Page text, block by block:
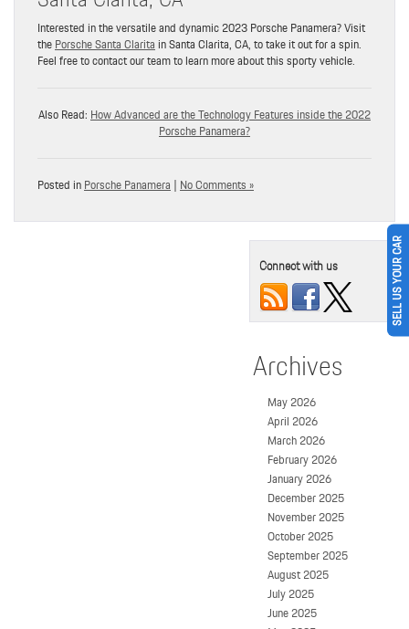
Interested in the versatile and dynamic 2023 Porsche Panamera? Visit
thePorsche Santa Claritain Santa Clarita, CA, to take it out for a spin.
Feel free to contact our team to learn more about this sporty vehicle.
Also Read:How Advanced are the Technology Features inside the 2022
Porsche Panamera?
Posted inPorsche Panamera|No Comments »
Connect with us
Archives
May 2026
April 2026
March 2026
February 2026
January 2026
December 2025
November 2025
October 2025
September 2025
August 2025
July 2025
June 2025
SELL US YOUR CAR